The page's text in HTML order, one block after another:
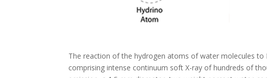
The reaction of the hydrogen atoms of water molecules
comprising intense continuum soft X-ray of hundreds of